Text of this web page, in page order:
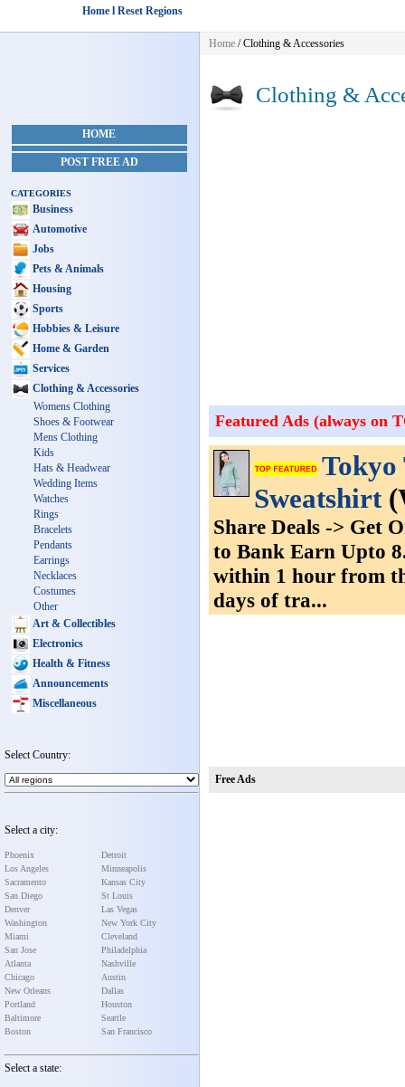
Home l Reset Regions
HOME
POST FREE AD
CATEGORIES
Business
Automotive
Jobs
Pets & Animals
Housing
Sports
Hobbies & Leisure
Home & Garden
Services
Clothing & Accessories
Womens Clothing
Shoes & Footwear
Mens Clothing
Kids
Hats & Headwear
Wedding Items
Watches
Rings
Bracelets
Pendants
Earrings
Necklaces
Costumes
Other
Art & Collectibles
Electronics
Health & Fitness
Announcements
Miscellaneous
Select Country:
Select a city:
Phoenix
Los Angeles
Sacramento
San Diego
Denver
Washington
Miami
San Jose
Atlanta
Chicago
New Orleans
Portland
Baltimore
Boston
Detroit
Minneapolis
Kansas City
St Louis
Las Vegas
New York City
Cleveland
Philadelphia
Nashville
Austin
Dallas
Houston
Seattle
San Francisco
Select a state:
Home /Clothing & Accessories
Clothing &
Featured Ads (always on
Tokyo
Sweatshirt
Share Deals -> Get
to Bank Earn Upto
within 1 hour from
days of tra...
Free Ads